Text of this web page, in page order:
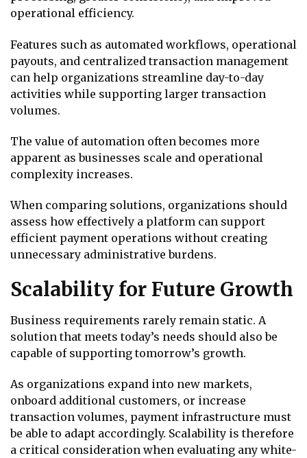
operational efficiency.
Features such as automated workflows, operational
payouts, and centralized transaction management
can help organizations streamline day-to-day
activities while supporting larger transaction
volumes.
The value of automation often becomes more
apparent as businesses scale and operational
complexity increases.
When comparing solutions, organizations should
assess how effectively a platform can support
efficient payment operations without creating
unnecessary administrative burdens.
Scalability for Future Growth
Business requirements rarely remain static. A
solution that meets today’s needs should also be
capable of supporting tomorrow’s growth.
As organizations expand into new markets,
onboard additional customers, or increase
transaction volumes, payment infrastructure must
be able to adapt accordingly. Scalability is therefore
a critical consideration when evaluating any white-